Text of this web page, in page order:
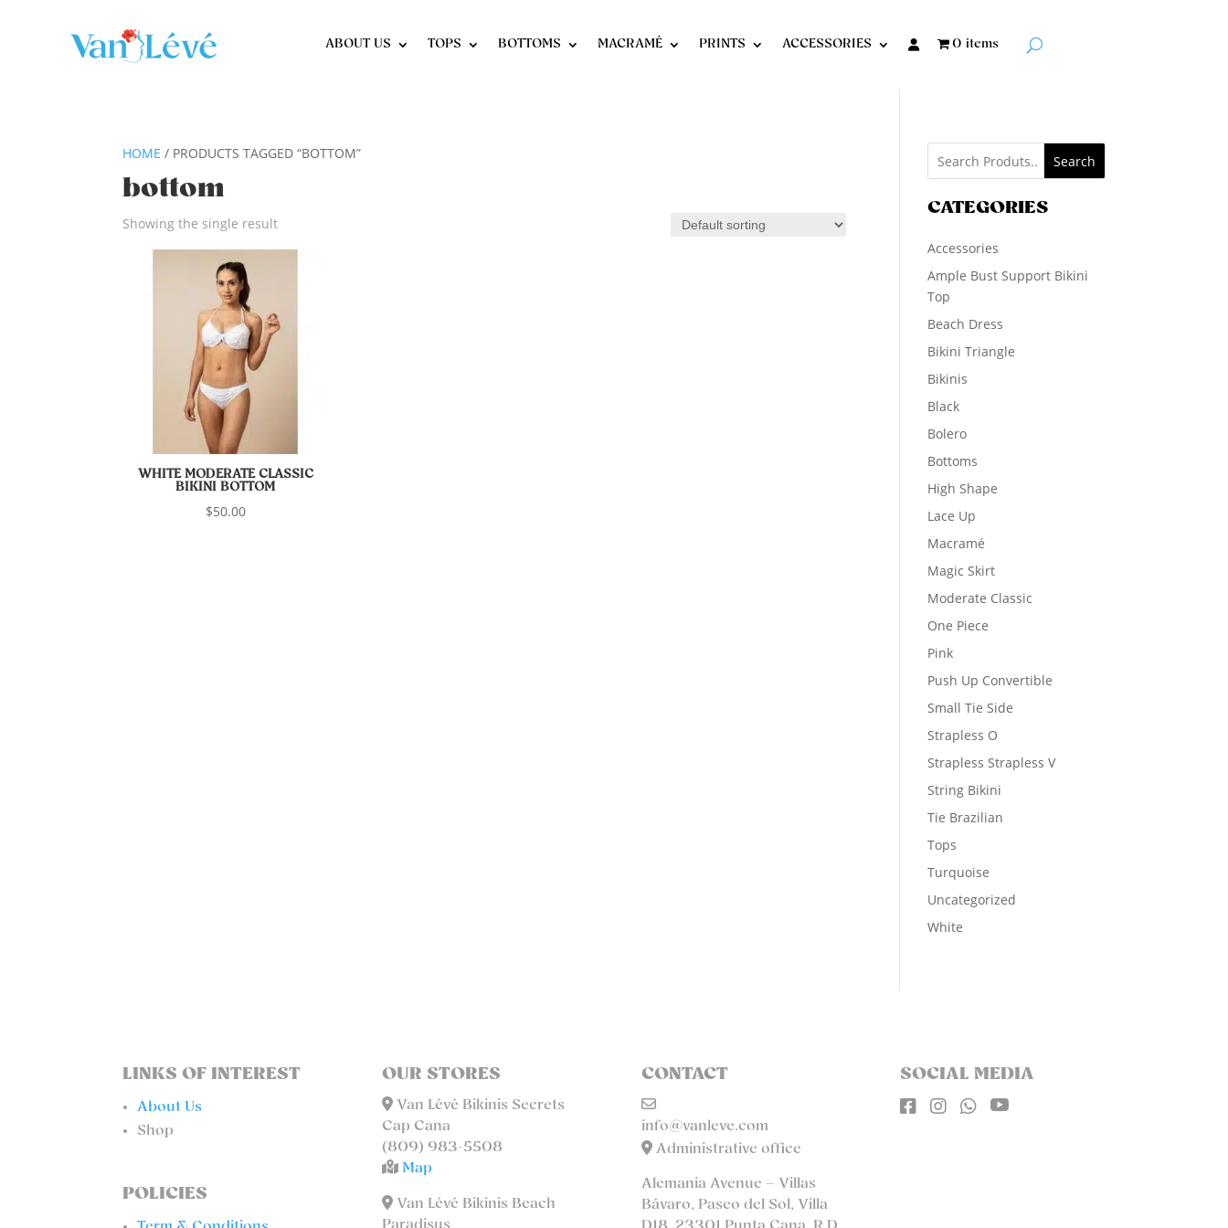
ABOUT US TOPS BOTTOMS MACRAMÉ PRINTS ACCESSORIES 0 items
HOME / PRODUCTS TAGGED “BOTTOM”
bottom
Showing the single result
WHITE MODERATE CLASSIC
BIKINI BOTTOM
$50.00
Search
CATEGORIES
Accessories
Ample Bust Support Bikini
Top
Beach Dress
Bikini Triangle
Bikinis
Black
Bolero
Bottoms
High Shape
Lace Up
Macramé
Magic Skirt
Moderate Classic
One Piece
Pink
Push Up Convertible
Small Tie Side
Strapless O
Strapless Strapless V
String Bikini
Tie Brazilian
Tops
Turquoise
Uncategorized
White
LINKS OF INTEREST
About Us
Shop
POLICIES
OUR STORES
Van Lévé Bikinis Secrets
Cap Cana
(809) 983-5508
Map
Van Lévé Bikinis Beach
Paradisus
CONTACT
info@vanleve.com
Administrative office
Alemania Avenue – Villas
Bávaro, Paseo del Sol, Villa
SOCIAL MEDIA
   